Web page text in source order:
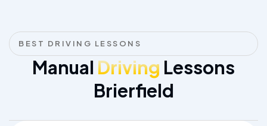
BEST DRIVING LESSONS
Manual Driving Lessons
Brierfield